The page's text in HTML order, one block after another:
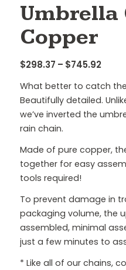
Umbrella
Copper
$298.37 – $745.92Price
What better to catch
Beautifully detailed.
we’ve inverted the
rain chain.
Made of pure copper,
together for easy
tools required!
To prevent damage in
packaging volume, the
assembled, minimal
just a few minutes to
* Like all of our chains,